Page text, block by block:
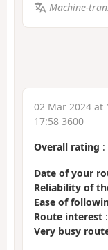
Machine-
02 Mar 2024 at
17:58 3600
Overall rating :
Date of your
Reliability of
Ease of
Route interest
Very busy